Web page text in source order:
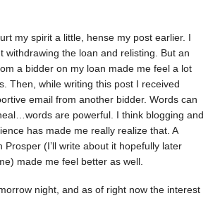
my spirit a little, hense my post earlier. I
withdrawing the loan and relisting. But an
a bidder on my loan made me feel a lot
Then, while writing this post I received
email from another bidder. Words can
are powerful. I think blogging and
has made me really realize that. A
Prosper (I’ll write about it hopefully later
made me feel better as well.
night, and as of right now the interest